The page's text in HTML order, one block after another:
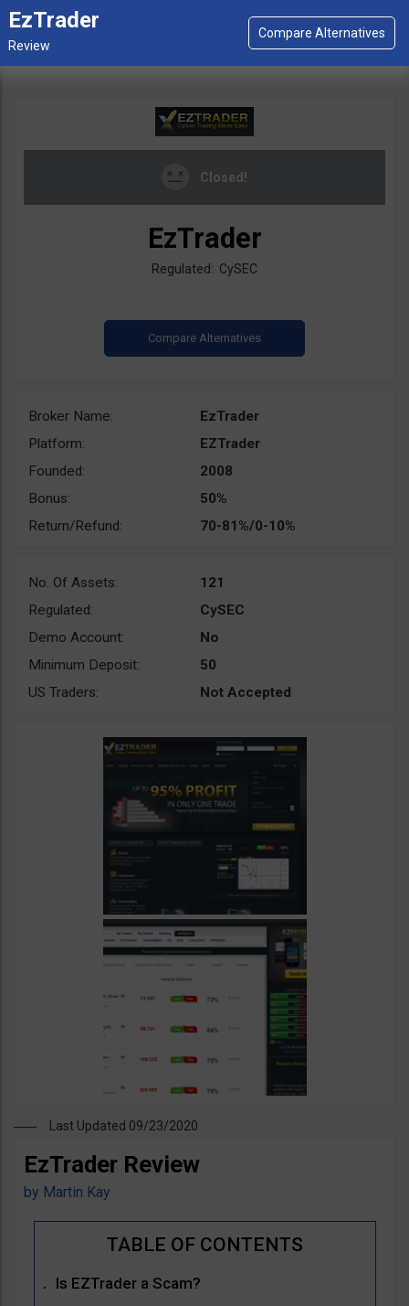
EzTrader
Closed!
EzTrader
Regulated: CySEC
Broker Name:
EzTrader
Platform:
EZTrader
Founded:
2008
Bonus:
50%
Return/Refund:
70-81%/0-10%
No. Of Assets:
121
Regulated:
CySEC
Demo Account:
No
Minimum Deposit:
50
US Traders:
Not Accepted
Last Updated 09/23/2020
EzTrader Review
by Martin Kay
Is EZTrader a Scam?